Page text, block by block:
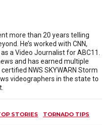
more than 20 years telling
He’s worked with CNN,
a Video Journalist for ABC11.
and has earned multiple
NWS SKYWARN Storm
videographers in the state to
STORIES
TORNADO TIPS